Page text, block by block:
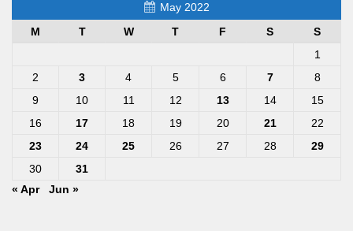
May 2022
M
T W T F S
S
1
2
3 4 5 6 7
8
9
10 11 12 13 14
15
16
17 18 19 20 21
22
23
24 25 26 27 28
29
30
31
« Apr
Jun »